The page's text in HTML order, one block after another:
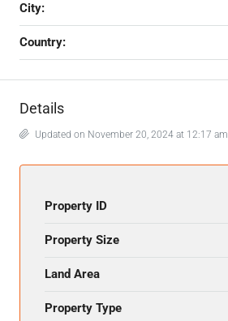
City:
Country:
Details
Updated on November 20, 2024 at 12:17 am
Property ID
Property Size
Land Area
Property Type